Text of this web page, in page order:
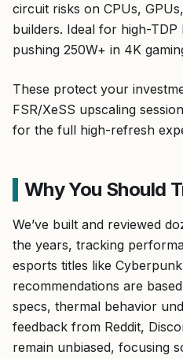
circuit risks on CPUs,
builders. Ideal for high-
pushing 250W+ in 4K
These protect your
FSR/XeSS upscaling
for the full high-refresh
Why You Should
We’ve built and reviewed
the years, tracking
esports titles like
recommendations are
specs, thermal behavior
feedback from Reddit,
remain unbiased, focusing